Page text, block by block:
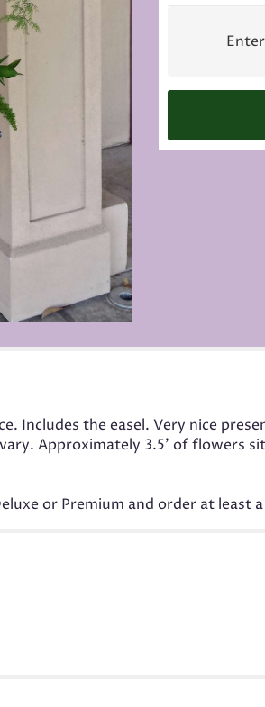
for
Includes the easel. Very nice
Approximately 3.5' of flowers
or Premium and order at least